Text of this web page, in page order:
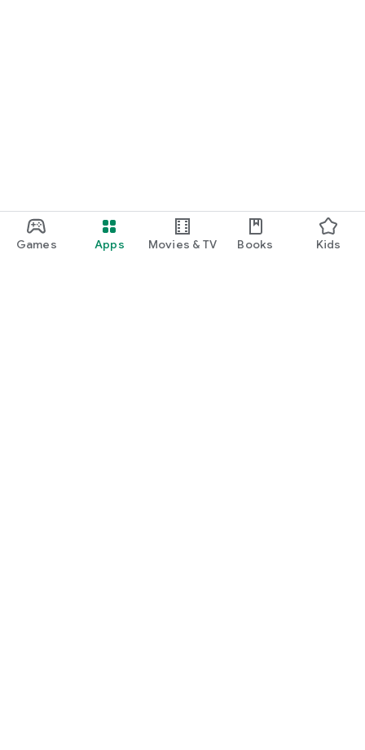
Games Apps Movies & TV Books Kids